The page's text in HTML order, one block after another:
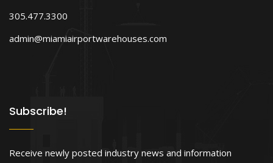
305.477.3300
admin@miamiairportwarehouses.com
Subscribe!
Receive newly posted industry news and information